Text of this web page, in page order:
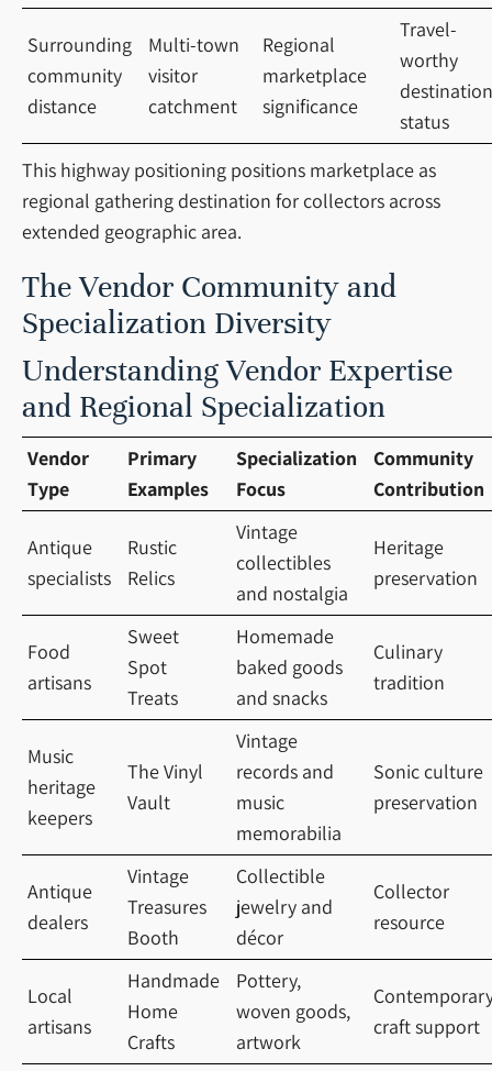
Surrounding
community
distance
Multi-town
visitor
catchment
Regional
marketplace
significance
Travel-
worthy
destination
status
This highway positioning positions marketplace as
regional gathering destination for collectors across
extended geographic area.
The Vendor Community and
Specialization Diversity
Understanding Vendor Expertise
and Regional Specialization
Vendor
Type
Primary
Examples
Specialization
Focus
Community
Contribution
Antique
specialists
Rustic
Relics
Vintage
collectibles
and nostalgia
Heritage
preservation
Food
artisans
Sweet
Spot
Treats
Homemade
baked goods
and snacks
Culinary
tradition
Music
heritage
keepers
The Vinyl
Vault
Vintage
records and
music
memorabilia
Sonic culture
preservation
Antique
dealers
Vintage
Treasures
Booth
Collectible
jewelry and
décor
Collector
resource
Local
artisans
Handmade
Home
Crafts
Pottery,
woven goods,
artwork
craft support